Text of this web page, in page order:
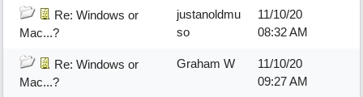
Re: Windows or
Mac...?
justanoldmu
so
11/10/20
08:32 AM
Re: Windows or
Mac...?
Graham W
11/10/20
09:27 AM